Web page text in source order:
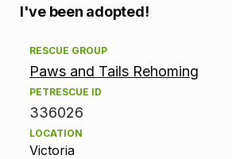
A
d
o
p
I've been adopted!
RESCUE GROUP
Paws and Tails Rehoming
PETRESCUE ID
336026
LOCATION
Victoria